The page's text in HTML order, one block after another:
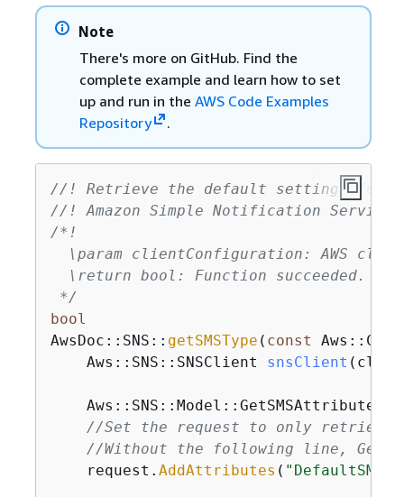
Note
There's more on GitHub. Find the
complete example and learn how to set
up and run in the AWS Code Examples
Repository
.
//! Retrieve the default settings for
//! Amazon Simple Notification Service
/*!
\param clientConfiguration: AWS
  \return bool: Function succeeded.
*/
bool
AwsDoc::SNS:: getSMSType ( const
    Aws::
SNS::SNSClient snsClient
//Set the request to only retrieve
//Without the following line,
    request.
AddAttributes (